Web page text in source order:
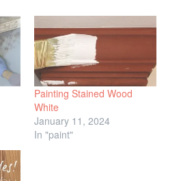
Painting Stained Wood
White
January 11, 2024
In "paint"